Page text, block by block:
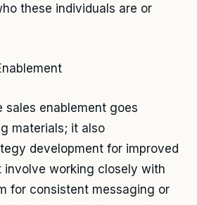
these individuals are or
sales enablement goes
materials; it also
development for improved
involve working closely with
for consistent messaging or